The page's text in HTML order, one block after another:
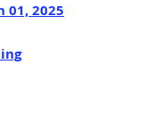
01, 2025